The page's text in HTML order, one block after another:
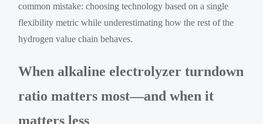
common mistake: choosing technology based on a single
flexibility metric while underestimating how the rest of the
hydrogen value chain behaves.
When alkaline electrolyzer turndown
ratio matters most—and when it
matters less